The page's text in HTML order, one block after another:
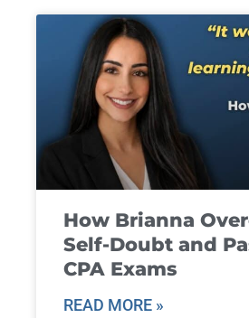
How Brianna
Self-Doubt and
CPA Exams
READ MORE »